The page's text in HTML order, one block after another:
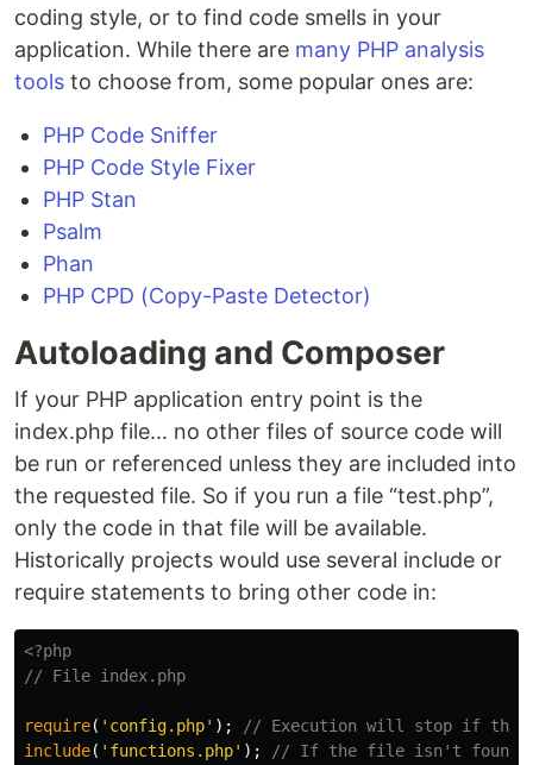
coding style, or to find code smells in your
application. While there are many PHP analysis
tools to choose from, some popular ones are:
PHP Code Sniffer
PHP Code Style Fixer
PHP Stan
Psalm
Phan
PHP CPD (Copy-Paste Detector)
Autoloading and Composer
If your PHP application entry point is the
index.php file... no other files of source code will
be run or referenced unless they are included into
the requested file. So if you run a file “test.php”,
only the code in that file will be available.
Historically projects would use several include or
require statements to bring other code in:
<?php
// File index.php
require( 'config.php' );
// Execution will stop if
include( 'functions.php' );
// If the file isn't found,